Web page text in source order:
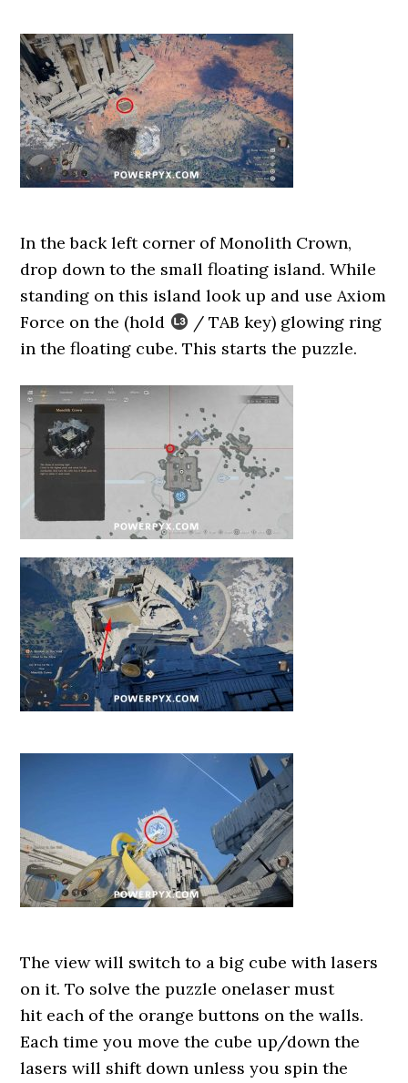
In the back left corner of Monolith Crown,
drop down to the small floating island. While
standing on this island look up and use Axiom
Force on the (hold
/ TAB key) glowing ring
in the floating cube. This starts the puzzle.
The view will switch to a big cube with lasers
on it. To solve the puzzle onelaser must
hit each of the orange buttons on the walls.
Each time you move the cube up/down the
lasers will shift down unless you spin the